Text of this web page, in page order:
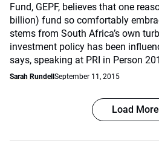
Fund, GEPF, believes that one
billion) fund so comfortably
stems from South Africa’s own
investment policy has been
says, speaking at PRI in Person
Sarah Rundell September 11, 2015
Load More